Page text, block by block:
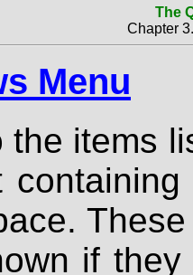
The
Chapter
Menu
the items
if